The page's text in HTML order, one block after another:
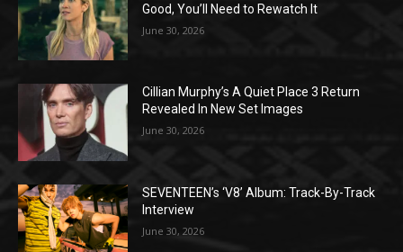
Good, You’ll Need to Rewatch It
June 30, 2026
Cillian Murphy’s A Quiet Place 3 Return
Revealed In New Set Images
June 30, 2026
SEVENTEEN’s ‘V8’ Album: Track-By-Track
Interview
June 30, 2026